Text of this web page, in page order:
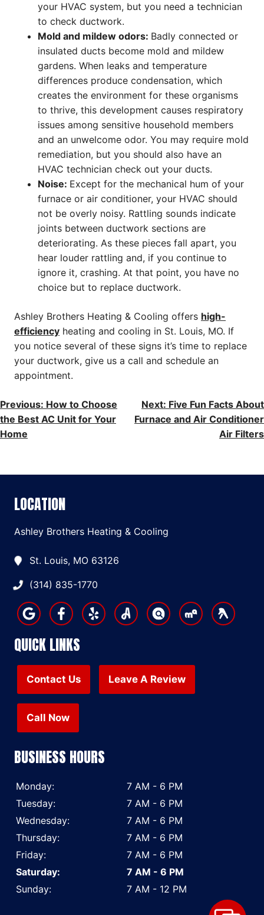
your HVAC system, but you need a technician
to check ductwork.
Mold and mildew odors: Badly connected or
insulated ducts become mold and mildew
gardens. When leaks and temperature
differences produce condensation, which
creates the environment for these organisms
to thrive, this development causes respiratory
issues among sensitive household members
and an unwelcome odor. You may require mold
remediation, but you should also have an
HVAC technician check out your ducts.
Noise: Except for the mechanical hum of your
furnace or air conditioner, your HVAC should
not be overly noisy. Rattling sounds indicate
joints between ductwork sections are
deteriorating. As these pieces fall apart, you
hear louder rattling and, if you continue to
ignore it, crashing. At that point, you have no
choice but to replace ductwork.
Ashley Brothers Heating & Cooling offers high-
efficiency heating and cooling in St. Louis, MO. If
you notice several of these signs it’s time to replace
your ductwork, give us a call and schedule an
appointment.
POST
NAVIGATION
Previous: How to Choose
the Best AC Unit for Your
Home
Next: Five Fun Facts About
Furnace and Air Conditioner
Air Filters
LOCATION
Ashley Brothers Heating & Cooling
St. Louis, MO 63126
(314) 835-1770
QUICK LINKS
Contact Us Leave A Review
Call Now
BUSINESS HOURS
Monday:
7 AM - 6 PM
Tuesday:
7 AM - 6 PM
Wednesday:
7 AM - 6 PM
Thursday:
7 AM - 6 PM
Friday:
7 AM - 6 PM
Saturday:
7 AM - 6 PM
Sunday:
7 AM - 12 PM